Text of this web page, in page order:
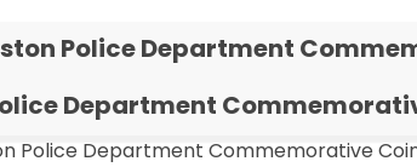
Police Department
Department
Police Department Commemorative